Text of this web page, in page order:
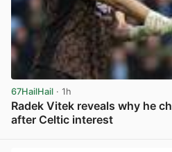
67HailHail · 1h
Radek Vitek reveals why he
after Celtic interest